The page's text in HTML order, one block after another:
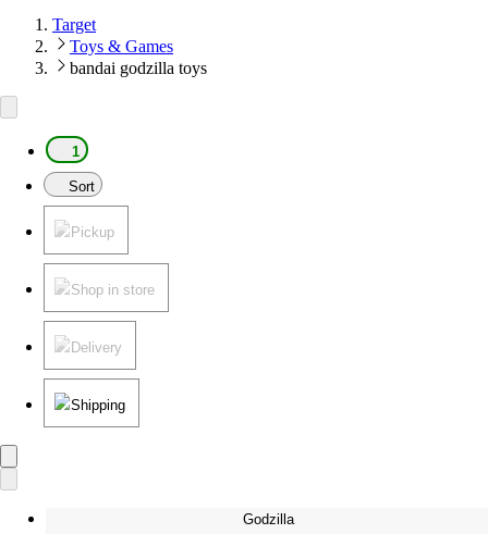
Target
Toys & Games
bandai godzilla toys
1
Sort
Pickup
Shop in store
Delivery
Shipping
Godzilla